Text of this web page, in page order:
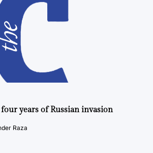
years of Russian invasion
Raza